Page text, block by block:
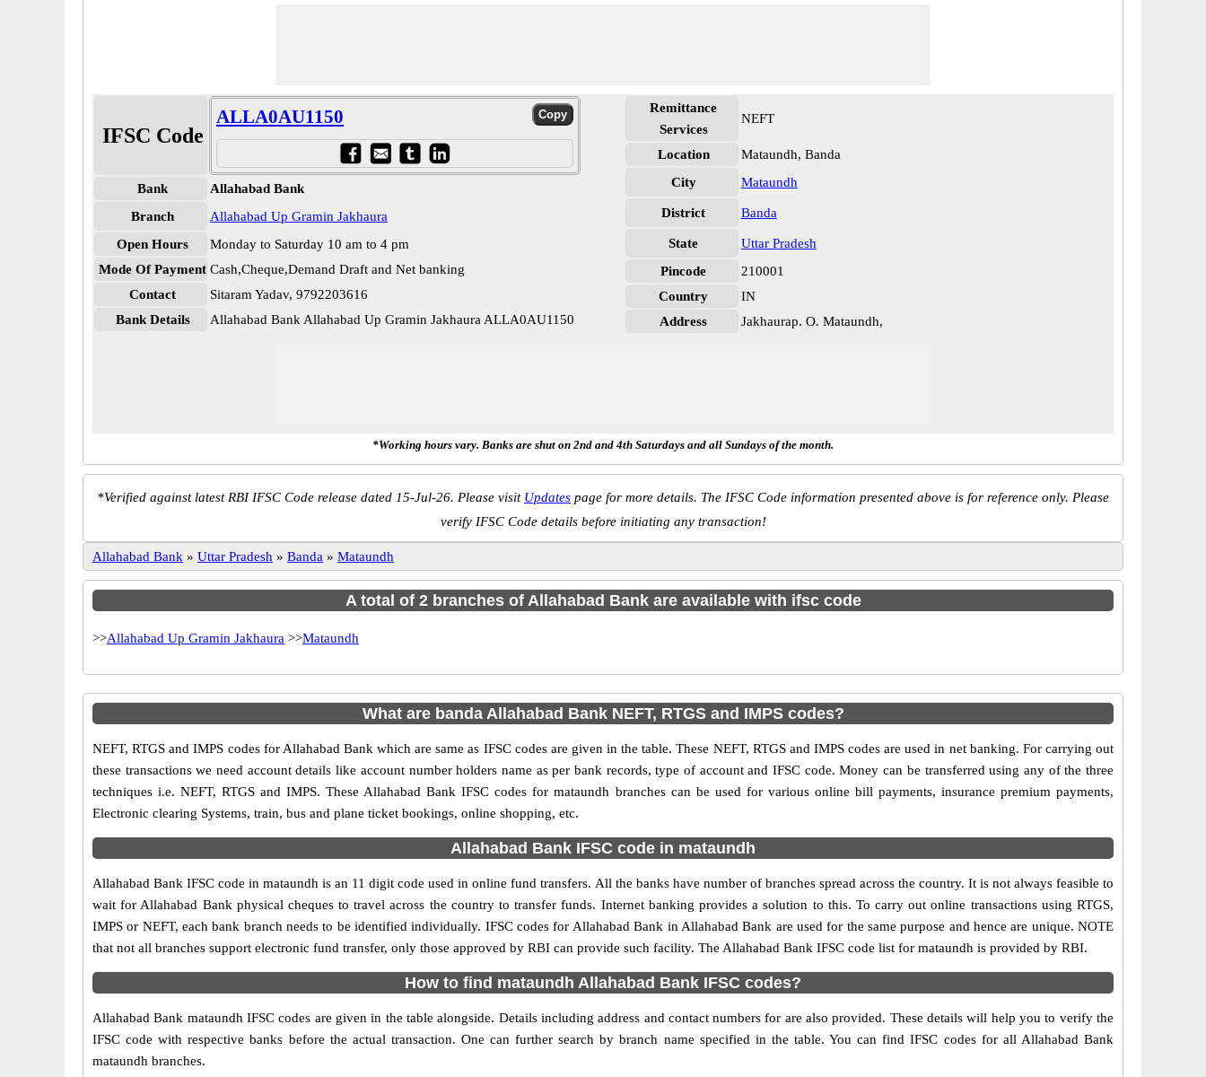
IFSC Code
ALLA0AU1150
Bank
Allahabad Bank
Branch
Allahabad Up Gramin Jakhaura
Open Hours
Monday to Saturday 10 am to 4 pm
Mode Of Payment Cash,Cheque,Demand Draft and Net banking
Contact
Sitaram Yadav, 9792203616
Bank Details
Allahabad Bank Allahabad Up Gramin Jakhaura ALLA0AU1150
Remittance
Services
NEFT
Location
Mataundh, Banda
City
Mataundh
District Banda
State
Uttar Pradesh
Pincode
210001
Country
IN
Address
Jakhaurap. O. Mataundh,
*Working hours vary. Banks are shut on 2nd and 4th Saturdays and all Sundays of the month.
*Verified against latest RBI IFSC Code release dated 15-Jul-26. Please visit Updates page for more details. The IFSC Code information presented above is for reference only. Please
verify IFSC Code details before initiating any transaction!
Allahabad Bank » Uttar Pradesh » Banda » Mataundh
A total of 2 branches of Allahabad Bank are available with ifsc code
>>Allahabad Up Gramin Jakhaura >>Mataundh
What are banda Allahabad Bank NEFT, RTGS and IMPS codes?
NEFT, RTGS and IMPS codes for Allahabad Bank which are same as IFSC codes are given in the table. These NEFT, RTGS and IMPS codes are used in net banking. For carrying out
these transactions we need account details like account number holders name as per bank records, type of account and IFSC code. Money can be transferred using any of the three
techniques i.e. NEFT, RTGS and IMPS. These Allahabad Bank IFSC codes for mataundh branches can be used for various online bill payments, insurance premium payments,
Electronic clearing Systems, train, bus and plane ticket bookings, online shopping, etc.
Allahabad Bank IFSC code in mataundh
Allahabad Bank IFSC code in mataundh is an 11 digit code used in online fund transfers. All the banks have number of branches spread across the country. It is not always feasible to
wait for Allahabad Bank physical cheques to travel across the country to transfer funds. Internet banking provides a solution to this. To carry out online transactions using RTGS,
IMPS or NEFT, each bank branch needs to be identified individually. IFSC codes for Allahabad Bank in Allahabad Bank are used for the same purpose and hence are unique. NOTE
that not all branches support electronic fund transfer, only those approved by RBI can provide such facility. The Allahabad Bank IFSC code list for mataundh is provided by RBI.
How to find mataundh Allahabad Bank IFSC codes?
Allahabad Bank mataundh IFSC codes are given in the table alongside. Details including address and contact numbers for are also provided. These details will help you to verify the
IFSC code with respective banks before the actual transaction. One can further search by branch name specified in the table. You can find IFSC codes for all Allahabad Bank
mataundh branches.